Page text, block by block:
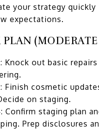
your strategy
expectations.
(MODERATE
Knock out basic
Finish cosmetic
on staging.
Confirm staging plan
Prep disclosures